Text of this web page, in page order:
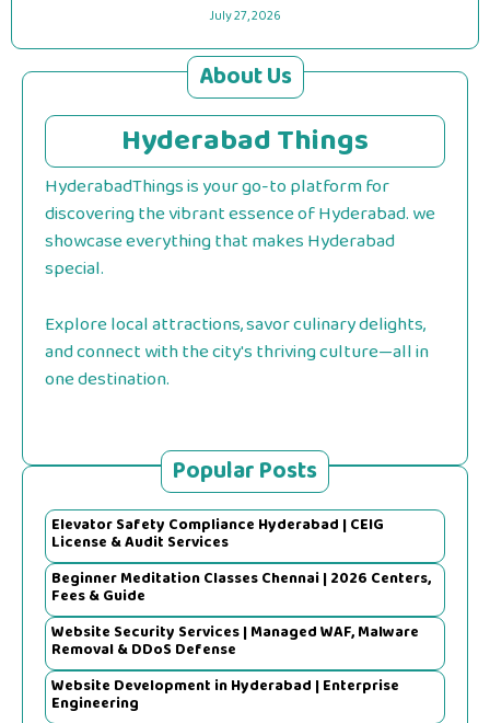
July 27, 2026
About Us
Hyderabad Things
HyderabadThings is your go-to platform for
discovering the vibrant essence of Hyderabad. we
showcase everything that makes Hyderabad
special.
Explore local attractions, savor culinary delights,
and connect with the city's thriving culture—all in
one destination.
Popular Posts
Elevator Safety Compliance Hyderabad | CEIG
License & Audit Services
Beginner Meditation Classes Chennai | 2026 Centers,
Fees & Guide
Website Security Services | Managed WAF, Malware
Removal & DDoS Defense
Website Development in Hyderabad | Enterprise
Engineering